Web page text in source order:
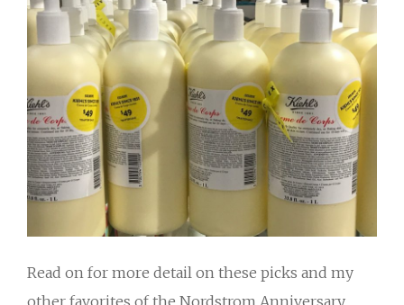
Read on for more detail on these picks and my